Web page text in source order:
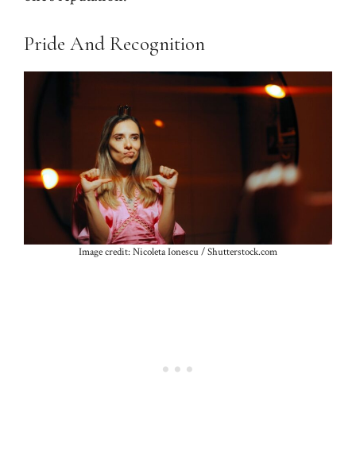
Pride And Recognition
Image credit: Nicoleta Ionescu / Shutterstock.com